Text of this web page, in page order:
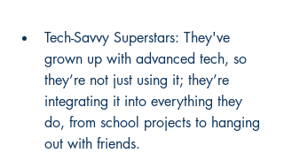
Tech-Savvy Superstars: They've
grown up with advanced tech, so
they’re not just using it; they’re
integrating it into everything they
do, from school projects to hanging
out with friends.